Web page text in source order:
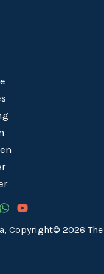
Copyright© 2026 The